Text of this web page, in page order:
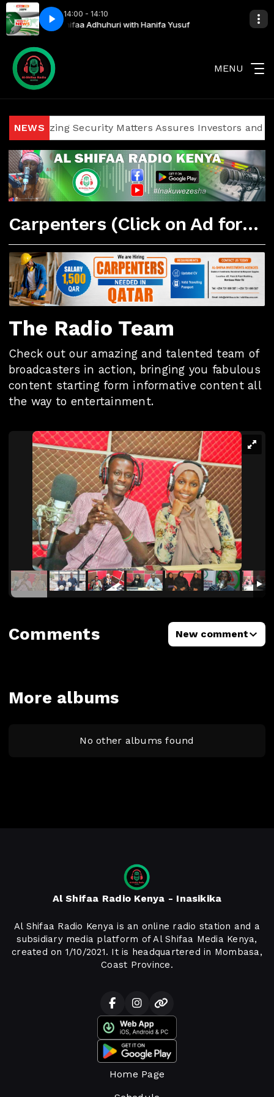
14:00 - 14:10
Al Shifaa Adhuhuri with Hanifa Yusuf
MENU
NEWS Security Matters Assures Investors and
Carpenters (Click on Ad for More Details)
The Radio Team
Check out our amazing and talented team of
broadcasters in action, bringing you fabulous
content starting form informative content all
the way to entertainment.
More albums
No other albums found
Comments New comment
Al Shifaa Radio Kenya - Inasikika
Al Shifaa Radio Kenya is an online radio station and a
subsidiary media platform of Al Shifaa Media Kenya,
created on 1/10/2021. It is headquartered in Mombasa,
Coast Province.
Home Page